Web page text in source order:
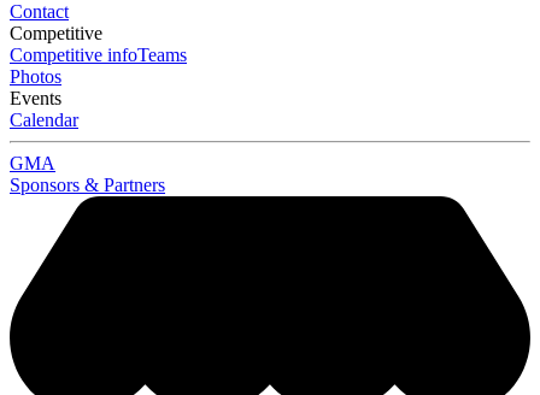
Contact
Competitive
Competitive infoTeams
Photos
Events
Calendar
GMA
Sponsors & Partners